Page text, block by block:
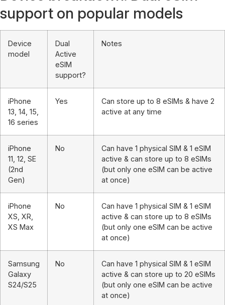
support on popular models
Device
model
Dual
Active
eSIM
support?
Notes
iPhone
13, 14, 15,
16 series
Yes
Can store up to 8 eSIMs & have 2
active at any time
iPhone
11, 12, SE
(2nd
Gen)
No
Can have 1 physical SIM & 1 eSIM
active & can store up to 8 eSIMs
(but only one eSIM can be active
at once)
iPhone
XS, XR,
XS Max
No
Can have 1 physical SIM & 1 eSIM
active & can store up to 8 eSIMs
(but only one eSIM can be active
at once)
Samsung
Galaxy
S24/S25
No
Can have 1 physical SIM & 1 eSIM
active & can store up to 20 eSIMs
(but only one eSIM can be active
at once)